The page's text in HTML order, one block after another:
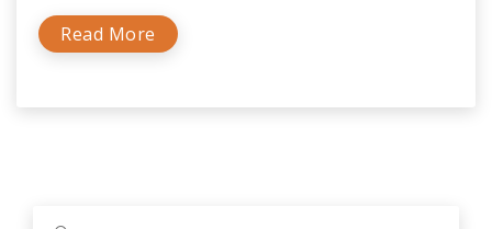
Read More